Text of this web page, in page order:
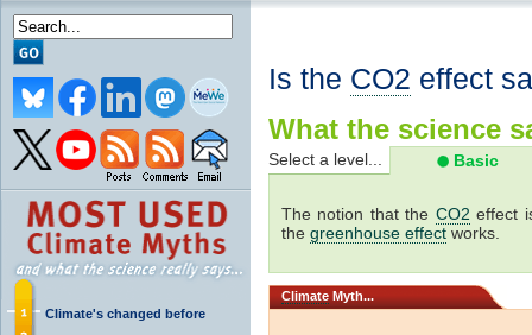
Climate's changed before
Is the CO2 effect
What the science
Select a level... Basic
The notion that the CO2 effect
the greenhouse effect works.
Climate Myth...